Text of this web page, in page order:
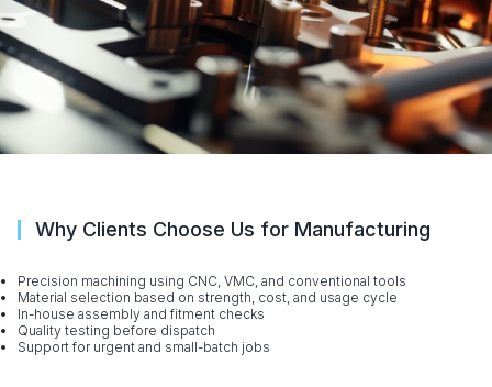
Why Clients Choose Us for Manufacturing
Precision machining using CNC, VMC, and conventional tools
Material selection based on strength, cost, and usage cycle
In-house assembly and fitment checks
Quality testing before dispatch
Support for urgent and small-batch jobs